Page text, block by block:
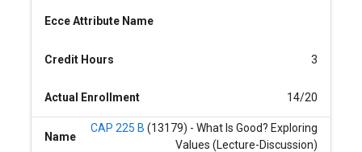
Ecce Attribute Name
Credit Hours 3
Actual Enrollment 14/20
Name
CAP 225 B (13179) - What Is Good? Exploring
Values (Lecture-Discussion)